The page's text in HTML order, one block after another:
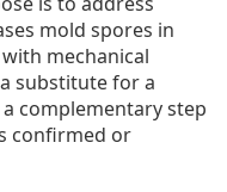
mold spores in
mechanical
substitute for a
complementary step
confirmed or